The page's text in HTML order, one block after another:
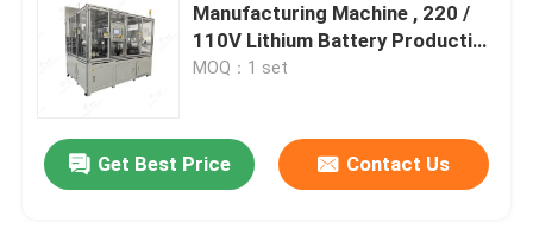
Manufacturing Machine , 220 /
110V Lithium Battery Production
Line
MOQ：1 set
Get Best Price Contact Us